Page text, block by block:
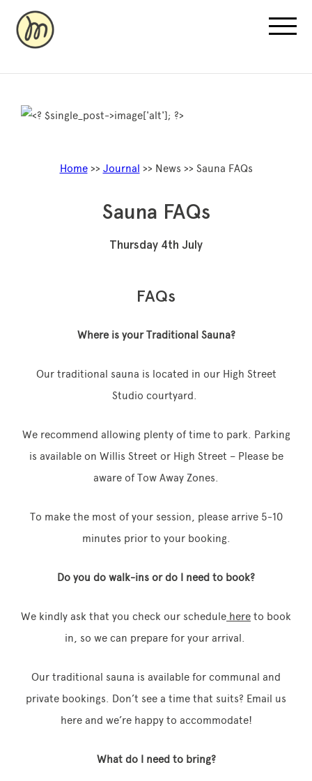
Normatec Compression Bookings
Memberships
Contact
Home>> Journal >> News >> Sauna FAQs
Sauna FAQs
Thursday 4th July
FAQs
Where is your Traditional Sauna?
Our traditional sauna is located in our High Street
Studio courtyard.
We recommend allowing plenty of time to park. Parking
is available on Willis Street or High Street – Please be
aware of Tow Away Zones.
To make the most of your session, please arrive 5-10
minutes prior to your booking.
Do you do walk-ins or do I need to book?
We kindly ask that you check our schedule here to book
in, so we can prepare for your arrival.
Our traditional sauna is available for communal and
private bookings. Don’t see a time that suits? Email us
here and we’re happy to accommodate!
What do I need to bring?